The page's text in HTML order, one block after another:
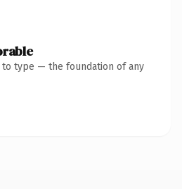
to type — the foundation of any